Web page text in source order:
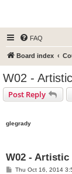
FAQ
Board index
W02 -
Post Reply
glegrady
W02 - Artistic
PThu Oct 16, 2014